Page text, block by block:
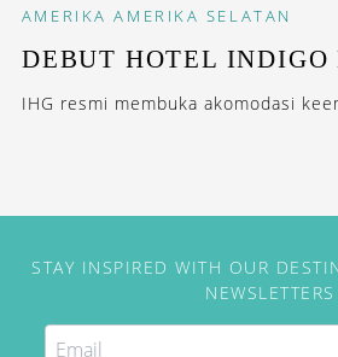
AMERIKA AMERIKA SELATAN
DEBUT HOTEL INDIGO
IHG resmi membuka akomodasi
STAY INSPIRED WITH OUR
NEWSLETTERS